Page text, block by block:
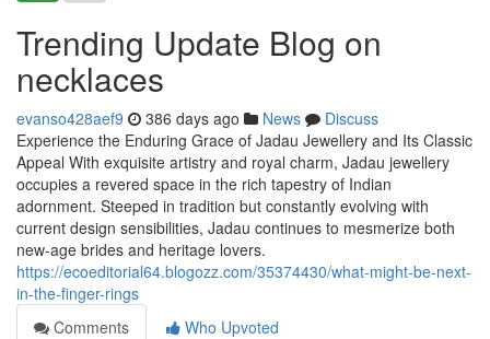
Trending Update Blog on
necklaces
evanso428aef9 386 days ago News
Discuss
Experience the Enduring Grace of Jadau Jewellery and Its Classic
Appeal With exquisite artistry and royal charm, Jadau jewellery
occupies a revered space in the rich tapestry of Indian
adornment. Steeped in tradition but constantly evolving with
current design sensibilities, Jadau continues to mesmerize both
new-age brides and heritage lovers.
https://ecoeditorial64.blogozz.com/35374430/what-might-be-next-
in-the-finger-rings
Comments
Who Upvoted